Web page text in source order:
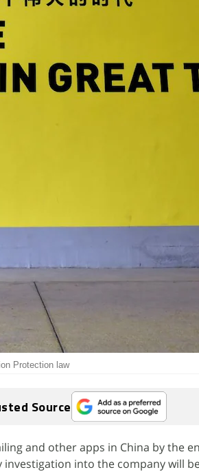
Protection law
Source
and other apps in China by the
into the company will